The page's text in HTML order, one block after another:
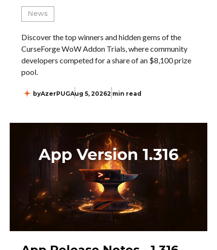
News
Discover the top winners and hidden gems of the
CurseForge WoW Addon Trials, where community
developers competed for a share of an $8,100 prize
pool.
byAzerPUGAug 5, 20262 min read